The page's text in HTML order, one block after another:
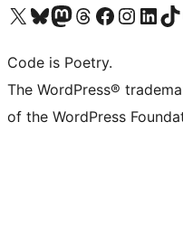
Visit our X (formerly Twitter) account
ഞങ്ങളുടെ ബ്ലൂസ്കൈ അക്കൗണ്ട് സന്ദർശിക്കുക
Visit our Mastodon account
ഞങ്ങളുടെ ത്രെഡ്സ് അക്കൗണ്ട്
Visit our Facebook page
Visit our Instagram
Visit our
Code is Poetry.
The WordPress®
of the WordPress